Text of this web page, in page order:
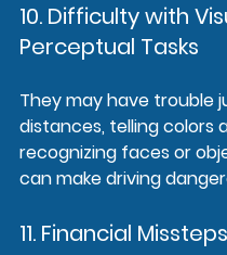
10. Difficulty with
Perceptual Tasks
They may have trouble
distances, telling colors
recognizing faces or
can make driving
11. Financial Missteps